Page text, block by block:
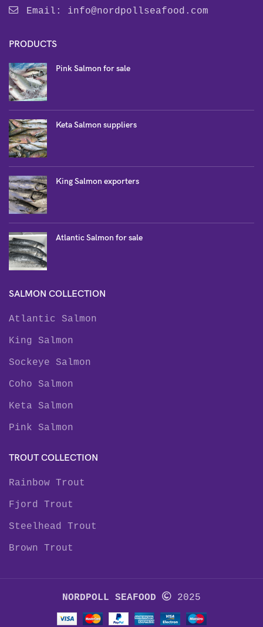
Email: info@nordpollseafood.com
PRODUCTS
Pink Salmon for sale
Keta Salmon suppliers
King Salmon exporters
Atlantic Salmon for sale
SALMON COLLECTION
Atlantic Salmon
King Salmon
Sockeye Salmon
Coho Salmon
Keta Salmon
Pink Salmon
TROUT COLLECTION
Rainbow Trout
Fjord Trout
Steelhead Trout
Brown Trout
NORDPOLL SEAFOOD 2025